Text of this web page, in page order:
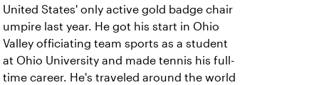
United States' only active gold badge chair
umpire last year. He got his start in Ohio
Valley officiating team sports as a student
at Ohio University and made tennis his full-
time career. He's traveled around the world